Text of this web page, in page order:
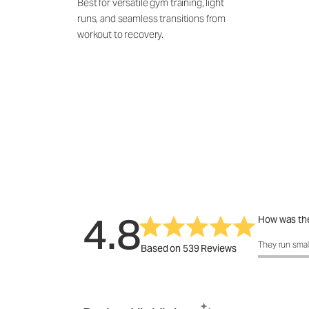
Best for versatile gym training, light
runs, and seamless transitions from
workout to recovery.
4.8Based on 539 Reviews
How was
How was
They run